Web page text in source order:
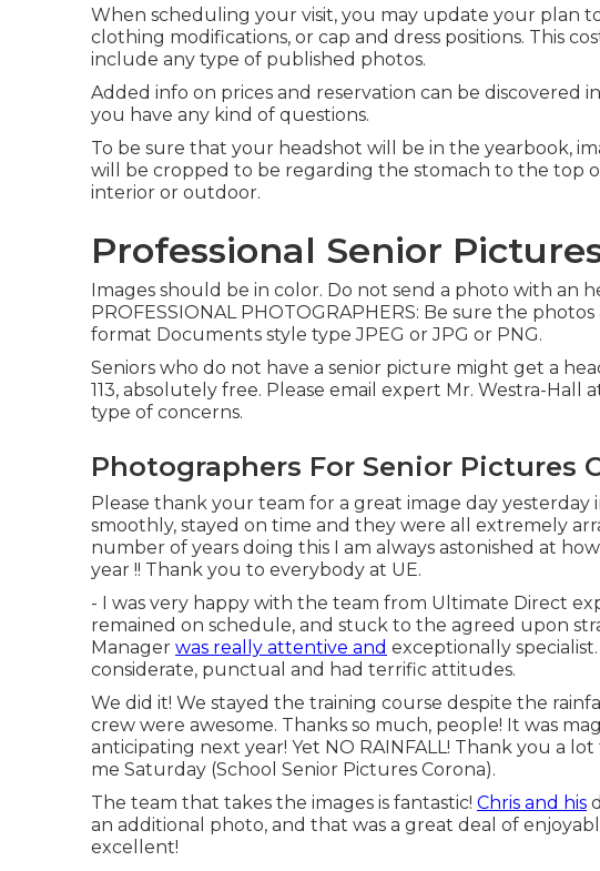
When scheduling your visit, you may update your plan
clothing modifications, or cap and dress positions. This
include any type of published photos.
Added info on prices and reservation can be discovered
you have any kind of questions.
To be sure that your headshot will be in the yearbook,
will be cropped to be regarding the stomach to the top
interior or outdoor.
Professional Senior
Images should be in color. Do not send a photo with an
PROFESSIONAL PHOTOGRAPHERS: Be sure the
format Documents style type JPEG or JPG or PNG.
Seniors who do not have a senior picture might get a
113, absolutely free. Please email expert Mr. Westra-Hall
type of concerns.
Photographers For Senior Pictures
Please thank your team for a great image day yesterday
smoothly, stayed on time and they were all extremely
number of years doing this I am always astonished at
year !! Thank you to everybody at UE.
- I was very happy with the team from Ultimate Direct
remained on schedule, and stuck to the agreed upon
Manager was really attentive and exceptionally
considerate, punctual and had terrific attitudes.
We did it! We stayed the training course despite the
crew were awesome. Thanks so much, people! It was
anticipating next year! Yet NO RAINFALL! Thank you a
me Saturday (School Senior Pictures Corona).
The team that takes the images is fantastic! Chris and his
an additional photo, and that was a great deal of
excellent!